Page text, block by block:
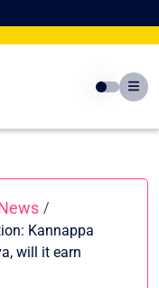
/
Kannappa
will it earn